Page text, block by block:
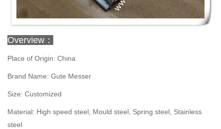
Overview：
Place of Origin: China
Brand Name: Gute Messer
Size: Customized
Material: High speed steel, Mould steel, Spring steel, Stainless
steel